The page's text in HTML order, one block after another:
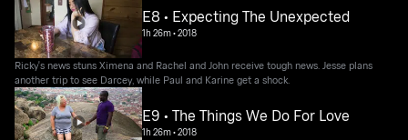
E8 • Expecting The Unexpected
1h 26m•2018
Ricky's news stuns Ximena and Rachel and John receive tough news. Jesse plans
another trip to see Darcey, while Paul and Karine get a shock.
E9 • The Things We Do For Love
1h 26m•2018